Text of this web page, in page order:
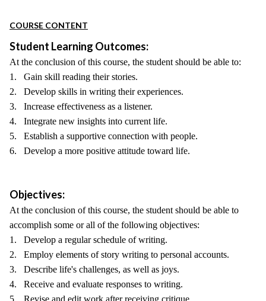
COURSE CONTENT
Student Learning Outcomes:
At the conclusion of this course, the student should be able to:
1. Gain skill reading their stories.
2. Develop skills in writing their experiences.
3. Increase effectiveness as a listener.
4. Integrate new insights into current life.
5. Establish a supportive connection with people.
6. Develop a more positive attitude toward life.
Objectives:
At the conclusion of this course, the student should be able to
accomplish some or all of the following objectives:
1. Develop a regular schedule of writing.
2. Employ elements of story writing to personal accounts.
3. Describe life's challenges, as well as joys.
4. Receive and evaluate responses to writing.
5. Revise and edit work after receiving critique.